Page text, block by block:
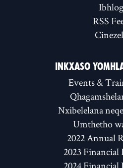
Ibhlog
RSS
INKXASO
Events &
Nxibelelana
Umthetho
2022 Annual
2023 Financial